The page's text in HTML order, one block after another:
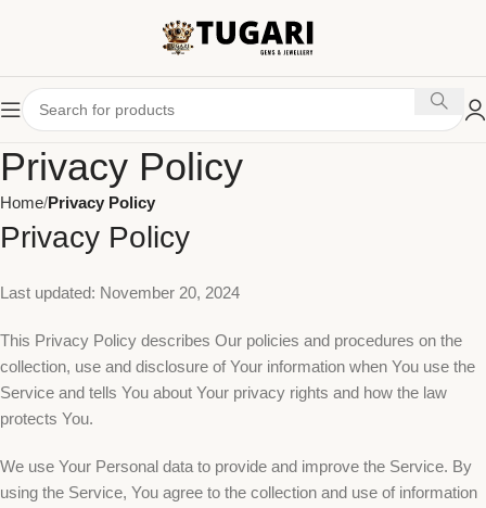
Privacy Policy
Home Privacy Policy
Privacy Policy
Last updated: November 20, 2024
This Privacy Policy describes Our policies and procedures on the
collection, use and disclosure of Your information when You use the
Service and tells You about Your privacy rights and how the law
protects You.
We use Your Personal data to provide and improve the Service. By
using the Service, You agree to the collection and use of information